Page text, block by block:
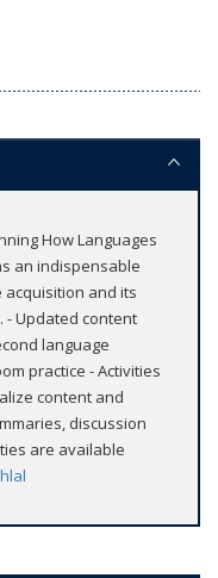
How Languages
an indispensable
and its
- Updated content
language
practice - Activities
content and
discussion
are available